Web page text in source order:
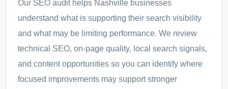
Our SEO audit helps Nashville businesses
understand what is supporting their search visibility
and what may be limiting performance. We review
technical SEO, on-page quality, local search signals,
and content opportunities so you can identify where
focused improvements may support stronger